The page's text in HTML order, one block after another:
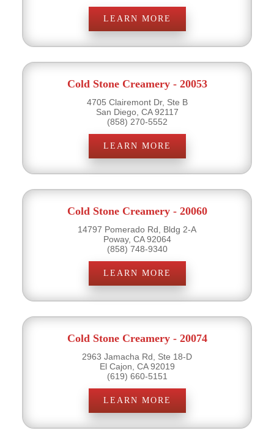
LEARN MORE
Cold Stone Creamery - 20053
4705 Clairemont Dr, Ste B
San Diego, CA 92117
(858) 270-5552
LEARN MORE
Cold Stone Creamery - 20060
14797 Pomerado Rd, Bldg 2-A
Poway, CA 92064
(858) 748-9340
LEARN MORE
Cold Stone Creamery - 20074
2963 Jamacha Rd, Ste 18-D
El Cajon, CA 92019
(619) 660-5151
LEARN MORE